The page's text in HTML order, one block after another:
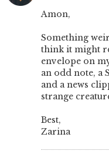
Amon,
Something
think it might
envelope on
an odd note, a
and a news
strange
Best,
Zarina